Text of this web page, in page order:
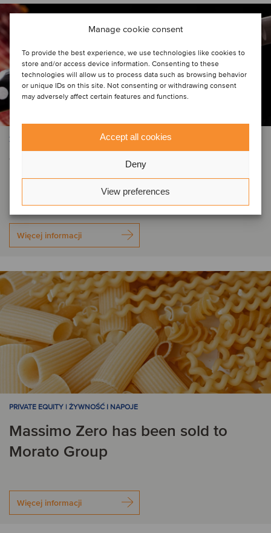
Manage cookie consent
To provide the best experience, we use technologies like cookies to
store and/or access device information. Consenting to these
technologies will allow us to process data such as browsing behavior
or unique IDs on this site. Not consenting or withdrawing consent
may adversely affect certain features and functions.
Accept all cookies
Deny
View preferences
ŻYWNOŚĆ I NAPOJE
Trinità Salumi has been acquired by
Fondo Italiano d'Investimento
Więcej informacji
PRIVATE EQUITY | ŻYWNOŚĆ I NAPOJE
Massimo Zero has been sold to
Morato Group
Więcej informacji